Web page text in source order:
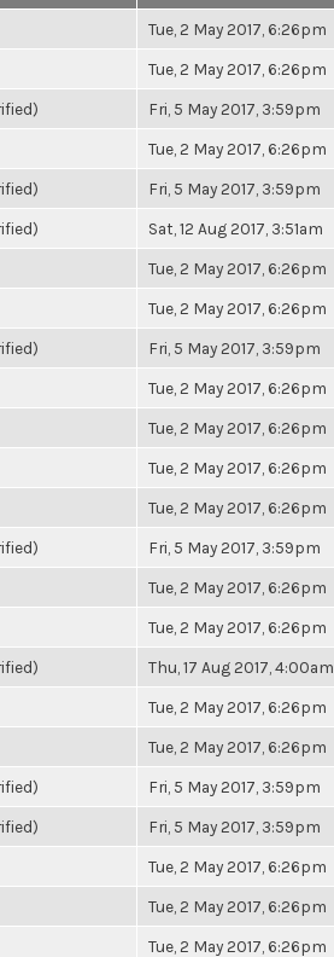
Tue, 2 May 2017, 6:26pm
Tue, 2 May 2017, 6:26pm
Fri, 5 May 2017, 3:59pm
Tue, 2 May 2017, 6:26pm
Fri, 5 May 2017, 3:59pm
Sat, 12 Aug 2017, 3:51am
Tue, 2 May 2017, 6:26pm
Tue, 2 May 2017, 6:26pm
Fri, 5 May 2017, 3:59pm
Tue, 2 May 2017, 6:26pm
Tue, 2 May 2017, 6:26pm
Tue, 2 May 2017, 6:26pm
Tue, 2 May 2017, 6:26pm
Fri, 5 May 2017, 3:59pm
Tue, 2 May 2017, 6:26pm
Tue, 2 May 2017, 6:26pm
Thu, 17 Aug 2017, 4:00am
Tue, 2 May 2017, 6:26pm
Tue, 2 May 2017, 6:26pm
Fri, 5 May 2017, 3:59pm
Fri, 5 May 2017, 3:59pm
Tue, 2 May 2017, 6:26pm
Tue, 2 May 2017, 6:26pm
Tue, 2 May 2017, 6:26pm